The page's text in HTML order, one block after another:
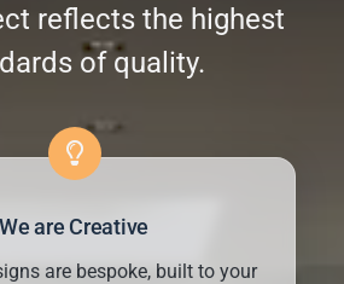
reflects the highest
of quality.
We are Creative
are bespoke, built to your